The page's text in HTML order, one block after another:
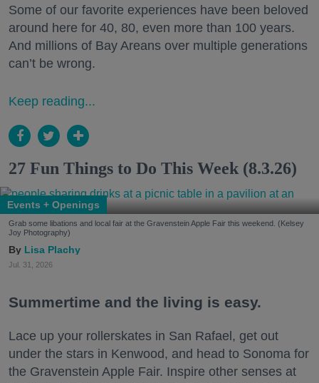
Some of our favorite experiences have been beloved
around here for 40, 80, even more than 100 years.
And millions of Bay Areans over multiple generations
can’t be wrong.
Keep reading...
27 Fun Things to Do This Week (8.3.26)
Events + Openings
Grab some libations and local fair at the Gravenstein Apple Fair this weekend. (Kelsey
Joy Photography)
Lisa Plachy
Jul. 31, 2026
Summertime and the living is easy.
Lace up your rollerskates in San Rafael, get out
under the stars in Kenwood, and head to Sonoma for
the Gravenstein Apple Fair. Inspire other senses at